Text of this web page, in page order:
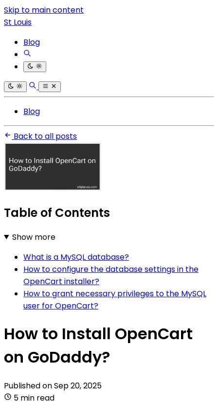
Skip to main content
St Louis
Blog
Blog
Back to all posts
Table of Contents
Show more
What is a MySQL database?
How to configure the database settings in the
OpenCart installer?
How to grant necessary privileges to the MySQL
user for OpenCart?
How to Install OpenCart
on GoDaddy?
Published onSep 20, 2025
5 min read